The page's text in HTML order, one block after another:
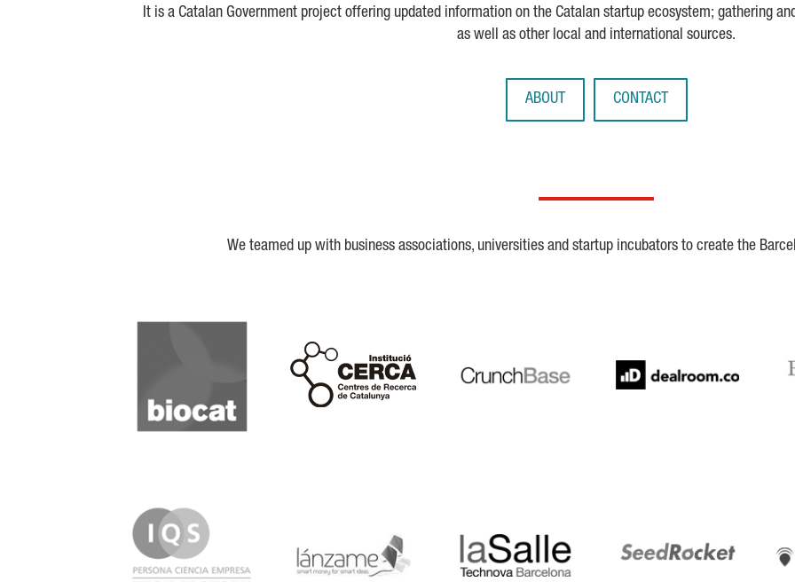
It is a Catalan Government project offering updated information on the Catalan startup ecosystem; gathering
as well as other local and international sources.
ABOUT CONTACT
We teamed up with business associations, universities and startup incubators to create the
Biocat
Cerca